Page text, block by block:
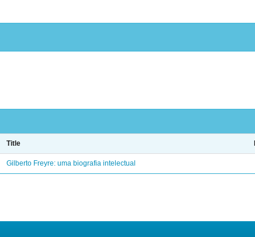
Title
Gilberto Freyre: uma biografia intelectual